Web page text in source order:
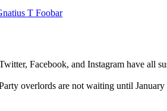
T Foobar
Facebook, and Instagram have all
overlords are not waiting until